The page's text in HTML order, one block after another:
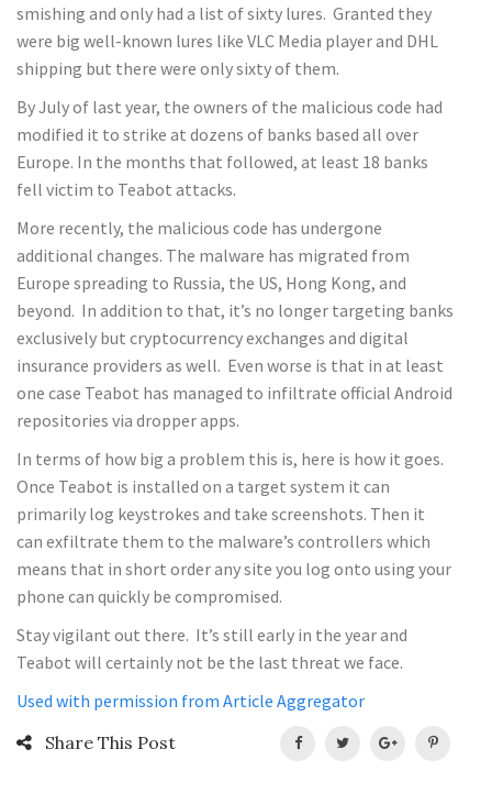
smishing and only had a list of sixty lures. Granted they
were big well-known lures like VLC Media player and DHL
shipping but there were only sixty of them.
By July of last year, the owners of the malicious code had
modified it to strike at dozens of banks based all over
Europe. In the months that followed, at least 18 banks
fell victim to Teabot attacks.
More recently, the malicious code has undergone
additional changes. The malware has migrated from
Europe spreading to Russia, the US, Hong Kong, and
beyond. In addition to that, it’s no longer targeting banks
exclusively but cryptocurrency exchanges and digital
insurance providers as well. Even worse is that in at least
one case Teabot has managed to infiltrate official Android
repositories via dropper apps.
In terms of how big a problem this is, here is how it goes.
Once Teabot is installed on a target system it can
primarily log keystrokes and take screenshots. Then it
can exfiltrate them to the malware’s controllers which
means that in short order any site you log onto using your
phone can quickly be compromised.
Stay vigilant out there. It’s still early in the year and
Teabot will certainly not be the last threat we face.
Used with permission from Article Aggregator
Share This Post